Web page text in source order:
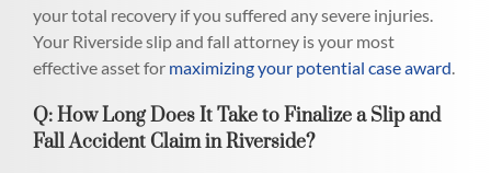
your total recovery if you suffered any severe injuries.
Your Riverside slip and fall attorney is your most
effective asset for maximizing your potential case award.
Q: How Long Does It Take to Finalize a Slip and
Fall Accident Claim in Riverside?